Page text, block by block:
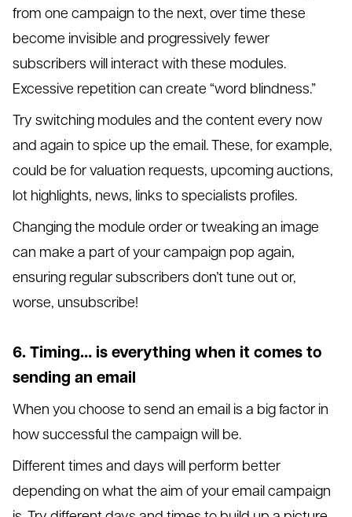
from one campaign to the next, over time these
become invisible and progressively fewer
subscribers will interact with these modules.
Excessive repetition can create “word blindness.”
Try switching modules and the content every now
and again to spice up the email. These, for example,
could be for valuation requests, upcoming auctions,
lot highlights, news, links to specialists profiles.
Changing the module order or tweaking an image
can make a part of your campaign pop again,
ensuring regular subscribers don’t tune out or,
worse, unsubscribe!
6. Timing… is everything when it comes to
sending an email
When you choose to send an email is a big factor in
how successful the campaign will be.
Different times and days will perform better
depending on what the aim of your email campaign